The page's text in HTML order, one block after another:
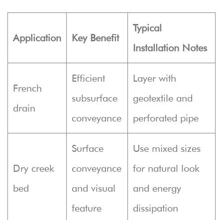
Application Key Benefit
Typical
Installation Notes
French
drain
Efficient
subsurface
conveyance
Layer with
geotextile and
perforated pipe
Dry creek
bed
Surface
conveyance
and visual
feature
Use mixed sizes
for natural look
and energy
dissipation